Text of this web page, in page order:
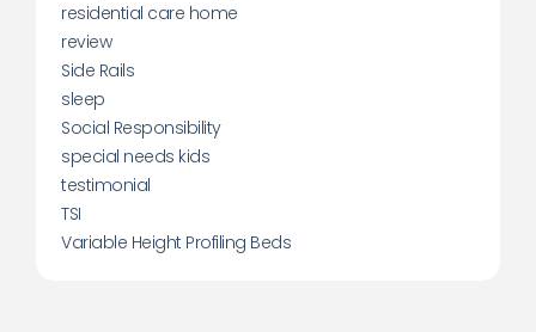
residential care home
review
Side Rails
sleep
Social Responsibility
special needs kids
testimonial
TSI
Variable Height Profiling Beds